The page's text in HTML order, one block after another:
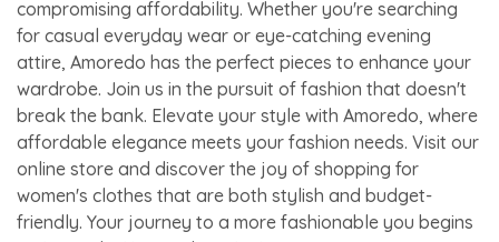
compromising affordability. Whether you're searching
for casual everyday wear or eye-catching evening
attire, Amoredo has the perfect pieces to enhance your
wardrobe. Join us in the pursuit of fashion that doesn't
break the bank. Elevate your style with Amoredo, where
affordable elegance meets your fashion needs. Visit our
online store and discover the joy of shopping for
women's clothes that are both stylish and budget-
friendly. Your journey to a more fashionable you begins